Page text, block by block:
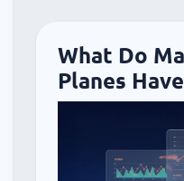
What Do
Planes